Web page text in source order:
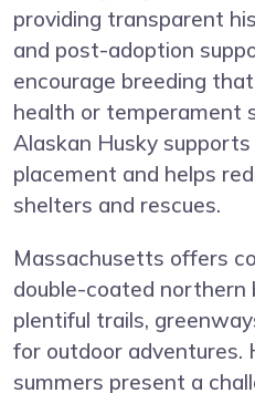
providing transparent
and post-adoption
encourage breeding
health or temperament
Alaskan Husky
placement and helps
shelters and rescues.
Massachusetts offers
double-coated northern
plentiful trails,
for outdoor adventures.
summers present a